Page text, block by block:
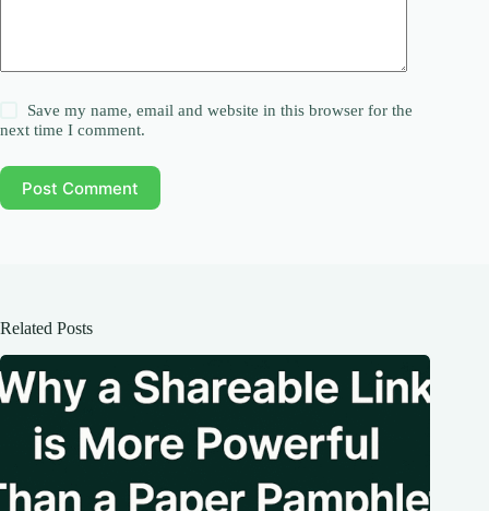
Save my name, email and website in this browser for the
next time I comment.
Post Comment
Related Posts